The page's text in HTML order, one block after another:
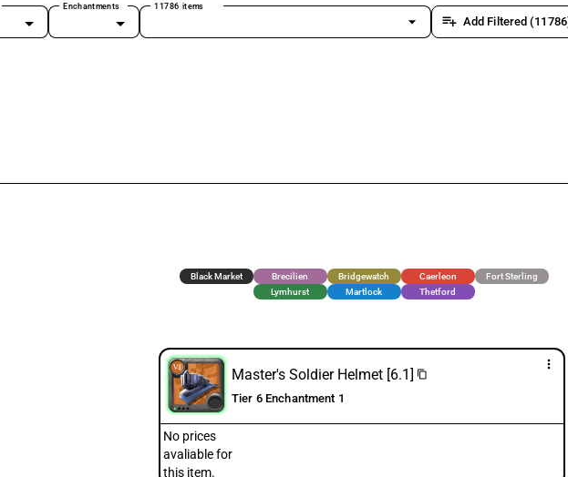
Enchantments 11786 items
arrow_drop_down playlist_add Add Filtered
Black Market Brecilien Bridgewatch Caerleon
Fort Sterling
Lymhurst
Martlock Thetford
more_vert
Master's Soldier Helmet [6.1] content_copy
Tier 6 Enchantment 1
No prices
avaliable for
this item.